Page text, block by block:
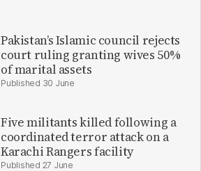
Pakistan’s Islamic council rejects
court ruling granting wives 50%
of marital assets
30 June
Five militants killed following a
coordinated terror attack on a
Karachi Rangers facility
27 June